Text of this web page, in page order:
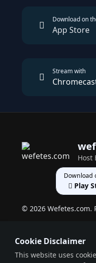
Download on
App Store
Stream with
Host
Download
Play
© 2026 Wefetes.com.
Cookie Disclaimer
This website uses